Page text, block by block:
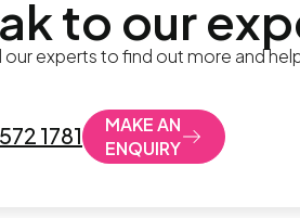
to our
our experts to find out more and
1781
MAKE AN
ENQUIRY